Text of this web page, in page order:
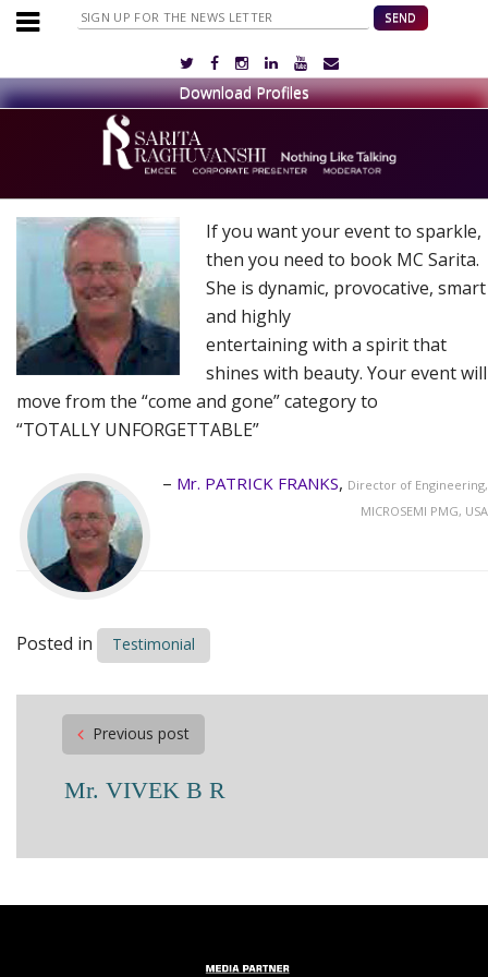
If you want your event to sparkle,
then you need to book MC Sarita.
She is dynamic, provocative, smart
and highly
entertaining with a spirit that
shines with beauty. Your event will
move from the “come and gone” category to
“TOTALLY UNFORGETTABLE”
Mr. PATRICK FRANKS
Director of Engineering,
MICROSEMI PMG, USA
Posted in Testimonial
Post
navigation
Previous post
Mr. VIVEK B R